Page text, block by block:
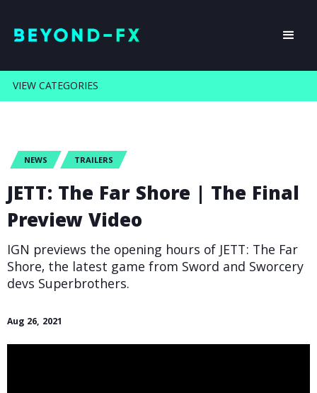
VIEW CATEGORIES
NEWS TRAILERS
JETT: The Far Shore | The Final
Preview Video
IGN previews the opening hours of JETT: The Far
Shore, the latest game from Sword and Sworcery
devs Superbrothers.
Aug 26, 2021